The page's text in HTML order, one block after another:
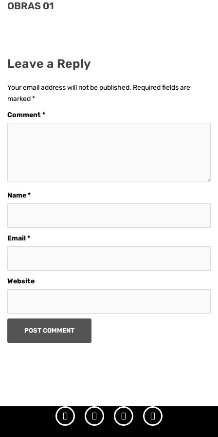
OBRAS 01
Leave a Reply
Your email address will not be published. Required fields are
marked*
Comment*
Name*
Email*
Website